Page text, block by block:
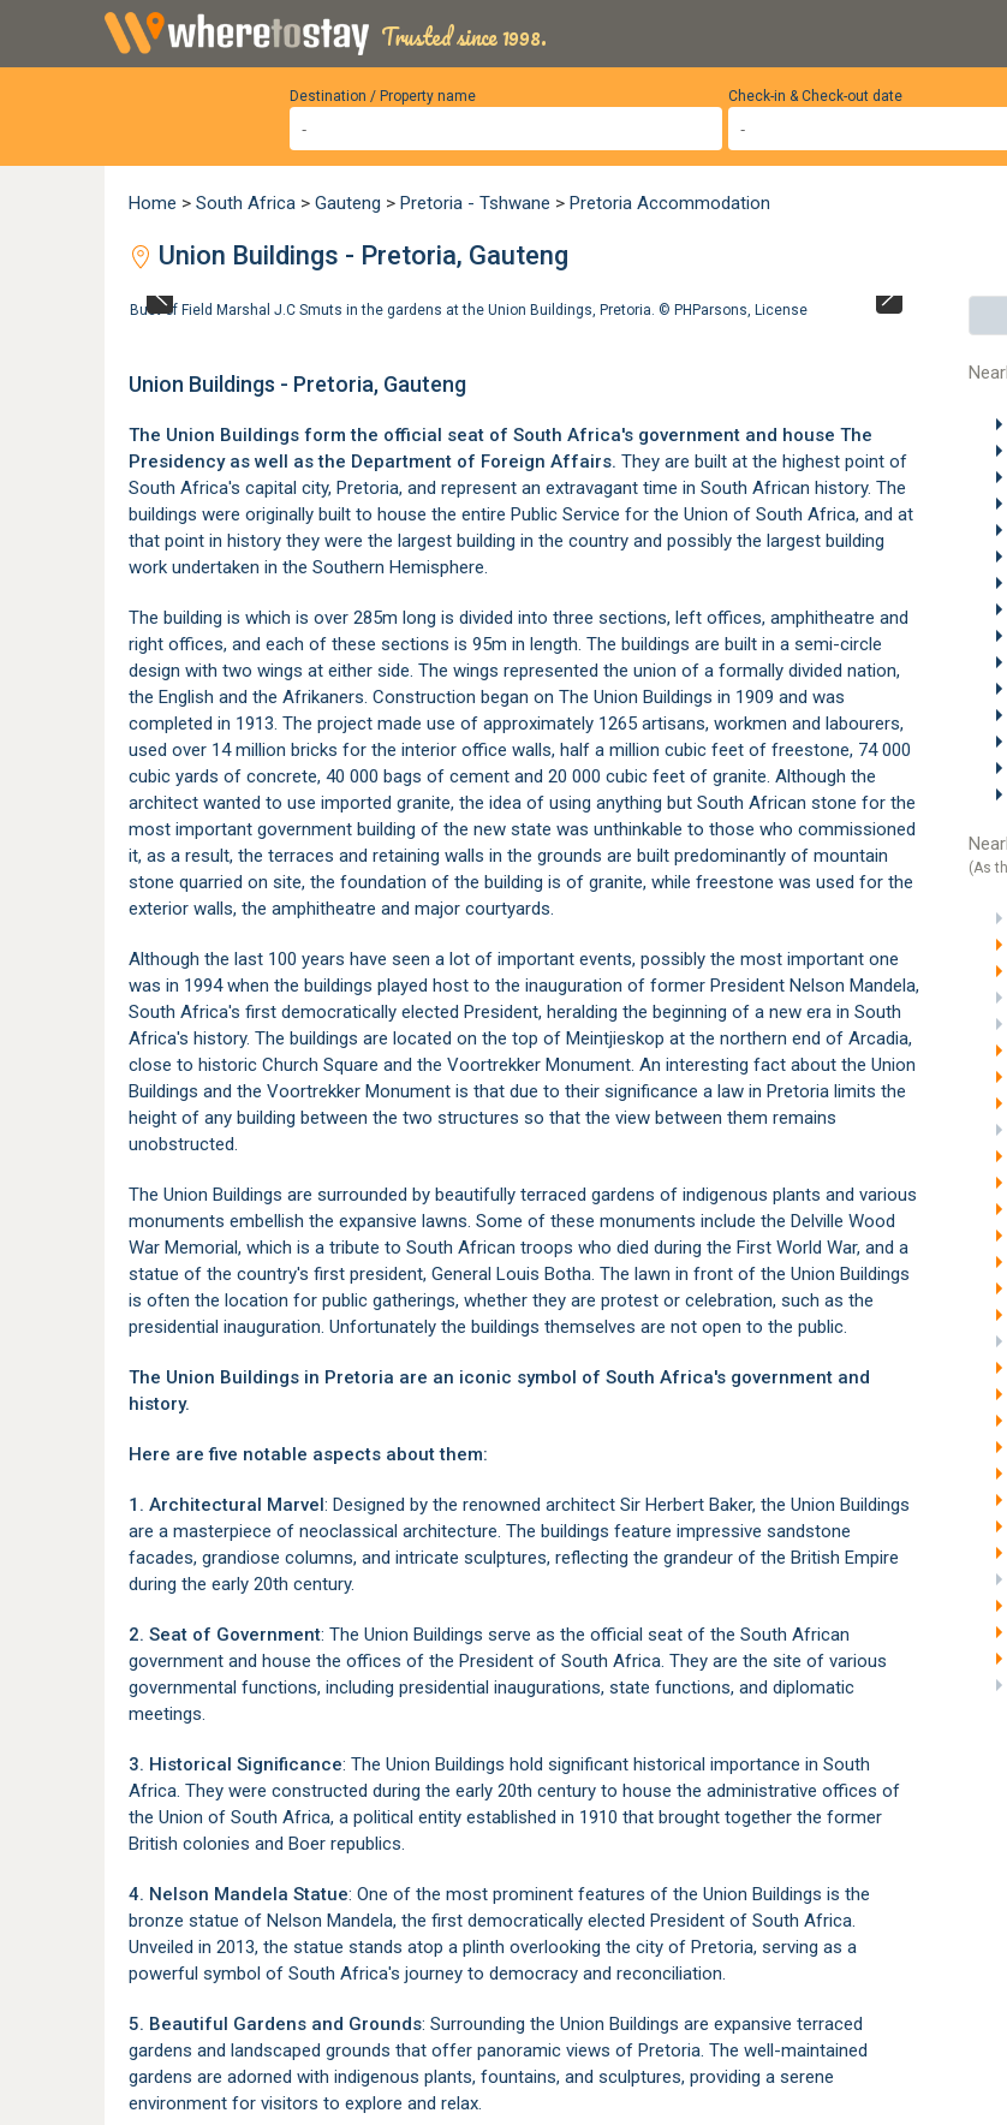
Trusted since 1998.
Destination / Property name Check-in & Check-out date
Home > South Africa > Gauteng > Pretoria - Tshwane > Pretoria Accommodation
Union Buildings - Pretoria, Gauteng
(As
Bust of Field Marshal J.C Smuts in the gardens at the Union Buildings, Pretoria. © PHParsons, License
Union Buildings - Pretoria, Gauteng
The Union Buildings form the official seat of South Africa's government and house The
Presidency as well as the Department of Foreign Affairs. They are built at the highest point of
South Africa's capital city, Pretoria, and represent an extravagant time in South African history. The
buildings were originally built to house the entire Public Service for the Union of South Africa, and at
that point in history they were the largest building in the country and possibly the largest building
work undertaken in the Southern Hemisphere.
The building is which is over 285m long is divided into three sections, left offices, amphitheatre and
right offices, and each of these sections is 95m in length. The buildings are built in a semi-circle
design with two wings at either side. The wings represented the union of a formally divided nation,
the English and the Afrikaners. Construction began on The Union Buildings in 1909 and was
completed in 1913. The project made use of approximately 1265 artisans, workmen and labourers,
used over 14 million bricks for the interior office walls, half a million cubic feet of freestone, 74 000
cubic yards of concrete, 40 000 bags of cement and 20 000 cubic feet of granite. Although the
architect wanted to use imported granite, the idea of using anything but South African stone for the
most important government building of the new state was unthinkable to those who commissioned
it, as a result, the terraces and retaining walls in the grounds are built predominantly of mountain
stone quarried on site, the foundation of the building is of granite, while freestone was used for the
exterior walls, the amphitheatre and major courtyards.
Although the last 100 years have seen a lot of important events, possibly the most important one
was in 1994 when the buildings played host to the inauguration of former President Nelson Mandela,
South Africa's first democratically elected President, heralding the beginning of a new era in South
Africa's history. The buildings are located on the top of Meintjieskop at the northern end of Arcadia,
close to historic Church Square and the Voortrekker Monument. An interesting fact about the Union
Buildings and the Voortrekker Monument is that due to their significance a law in Pretoria limits the
height of any building between the two structures so that the view between them remains
unobstructed.
The Union Buildings are surrounded by beautifully terraced gardens of indigenous plants and various
monuments embellish the expansive lawns. Some of these monuments include the Delville Wood
War Memorial, which is a tribute to South African troops who died during the First World War, and a
statue of the country's first president, General Louis Botha. The lawn in front of the Union Buildings
is often the location for public gatherings, whether they are protest or celebration, such as the
presidential inauguration. Unfortunately the buildings themselves are not open to the public.
The Union Buildings in Pretoria are an iconic symbol of South Africa's government and
history.
Here are five notable aspects about them:
1. Architectural Marvel: Designed by the renowned architect Sir Herbert Baker, the Union Buildings
are a masterpiece of neoclassical architecture. The buildings feature impressive sandstone
facades, grandiose columns, and intricate sculptures, reflecting the grandeur of the British Empire
during the early 20th century.
2. Seat of Government: The Union Buildings serve as the official seat of the South African
government and house the offices of the President of South Africa. They are the site of various
governmental functions, including presidential inaugurations, state functions, and diplomatic
meetings.
3. Historical Significance: The Union Buildings hold significant historical importance in South
Africa. They were constructed during the early 20th century to house the administrative offices of
the Union of South Africa, a political entity established in 1910 that brought together the former
British colonies and Boer republics.
4. Nelson Mandela Statue: One of the most prominent features of the Union Buildings is the
bronze statue of Nelson Mandela, the first democratically elected President of South Africa.
Unveiled in 2013, the statue stands atop a plinth overlooking the city of Pretoria, serving as a
powerful symbol of South Africa's journey to democracy and reconciliation.
5. Beautiful Gardens and Grounds: Surrounding the Union Buildings are expansive terraced
gardens and landscaped grounds that offer panoramic views of Pretoria. The well-maintained
gardens are adorned with indigenous plants, fountains, and sculptures, providing a serene
environment for visitors to explore and relax.